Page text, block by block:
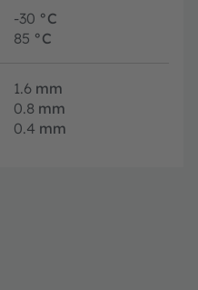
-30 °C
85 °C
1.6 mm
0.8 mm
0.4 mm